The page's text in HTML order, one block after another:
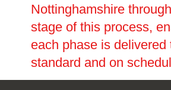
Nottinghamshire
stage of this process,
each phase is delivered
standard and on